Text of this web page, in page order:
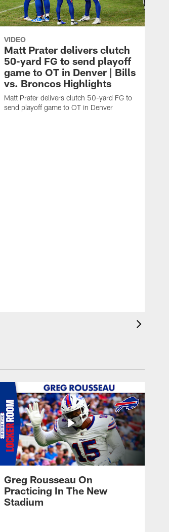
VIDEO
Matt Prater delivers clutch
50-yard FG to send playoff
game to OT in Denver | Bills
vs. Broncos Highlights
Matt Prater delivers clutch 50-yard FG to
send playoff game to OT in Denver
Greg Rousseau On
Practicing In The New
Stadium